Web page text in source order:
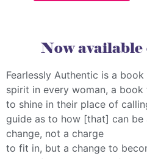
Now available
Fearlessly Authentic is a
spirit in every woman, a
to shine in their place of
guide as to how [that] can
change, not a charge
to fit in, but a change to